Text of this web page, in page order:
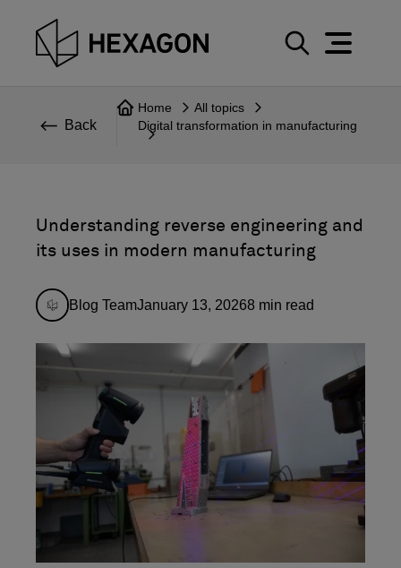
Perspective
Topics
r
Back
Home
All topics
Digital transformation in manufacturing
Understanding reverse engineering and
its uses in modern manufacturing
Blog TeamJanuary 13, 20268 min read